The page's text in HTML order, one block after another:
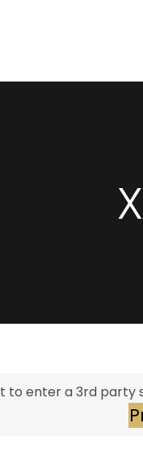
to enter a 3rd party